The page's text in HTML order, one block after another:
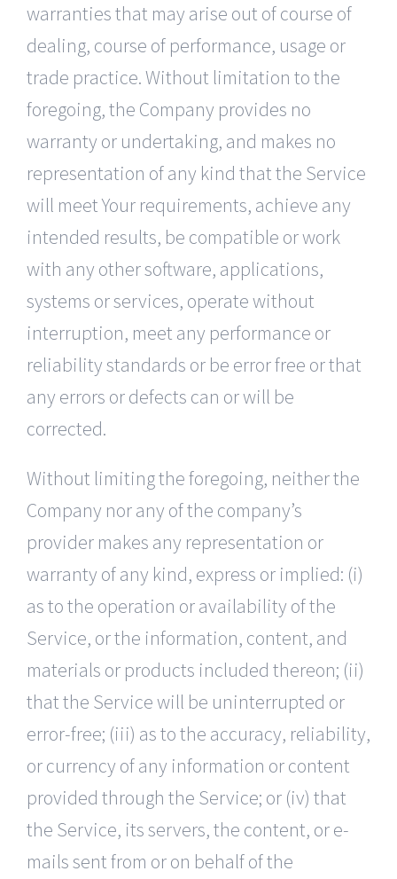
warranties that may arise out of course of
dealing, course of performance, usage or
trade practice. Without limitation to the
foregoing, the Company provides no
warranty or undertaking, and makes no
representation of any kind that the Service
will meet Your requirements, achieve any
intended results, be compatible or work
with any other software, applications,
systems or services, operate without
interruption, meet any performance or
reliability standards or be error free or that
any errors or defects can or will be
corrected.
Without limiting the foregoing, neither the
Company nor any of the company’s
provider makes any representation or
warranty of any kind, express or implied: (i)
as to the operation or availability of the
Service, or the information, content, and
materials or products included thereon; (ii)
that the Service will be uninterrupted or
error-free; (iii) as to the accuracy, reliability,
or currency of any information or content
provided through the Service; or (iv) that
the Service, its servers, the content, or e-
mails sent from or on behalf of the